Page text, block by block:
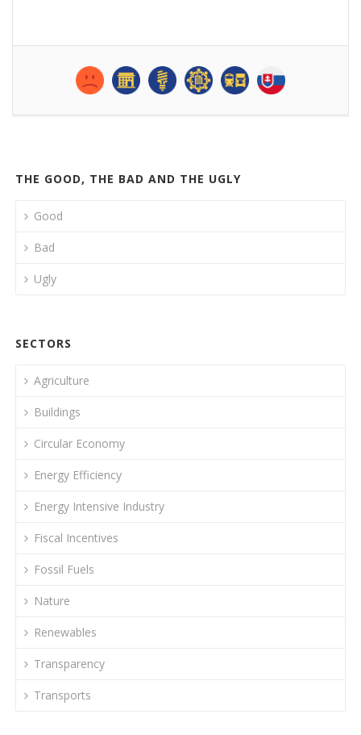
THE GOOD, THE BAD AND THE UGLY
Good
Bad
Ugly
SECTORS
Agriculture
Buildings
Circular Economy
Energy Efficiency
Energy Intensive Industry
Fiscal Incentives
Fossil Fuels
Nature
Renewables
Transparency
Transports